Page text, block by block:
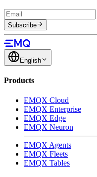
Subscribe
English
Products
EMQX Cloud
EMQX Enterprise
EMQX Edge
EMQX Neuron
EMQX Agents
EMQX Fleets
EMQX Tables